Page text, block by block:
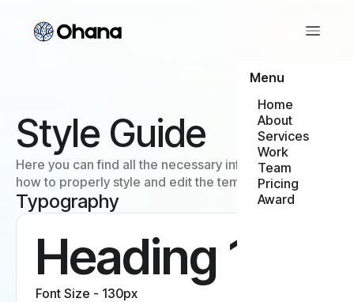
Menu
Home
About
Services
Work
Team
Pricing
Award
Style Guide
Here you can find all the necessary information about
how to properly style and edit the template.
Typography
Heading 1
Font Size - 130px